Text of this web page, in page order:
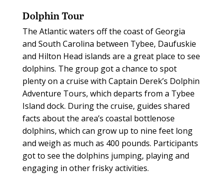
Dolphin Tour
The Atlantic waters off the coast of Georgia
and South Carolina between Tybee, Daufuskie
and Hilton Head islands are a great place to see
dolphins. The group got a chance to spot
plenty on a cruise with Captain Derek’s Dolphin
Adventure Tours, which departs from a Tybee
Island dock. During the cruise, guides shared
facts about the area’s coastal bottlenose
dolphins, which can grow up to nine feet long
and weigh as much as 400 pounds. Participants
got to see the dolphins jumping, playing and
engaging in other frisky activities.